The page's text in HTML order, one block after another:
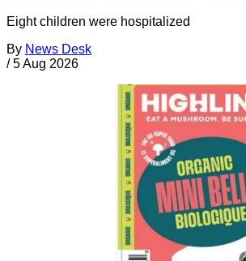
Eight children were hospitalized
By News Desk
/ 5 Aug 2026